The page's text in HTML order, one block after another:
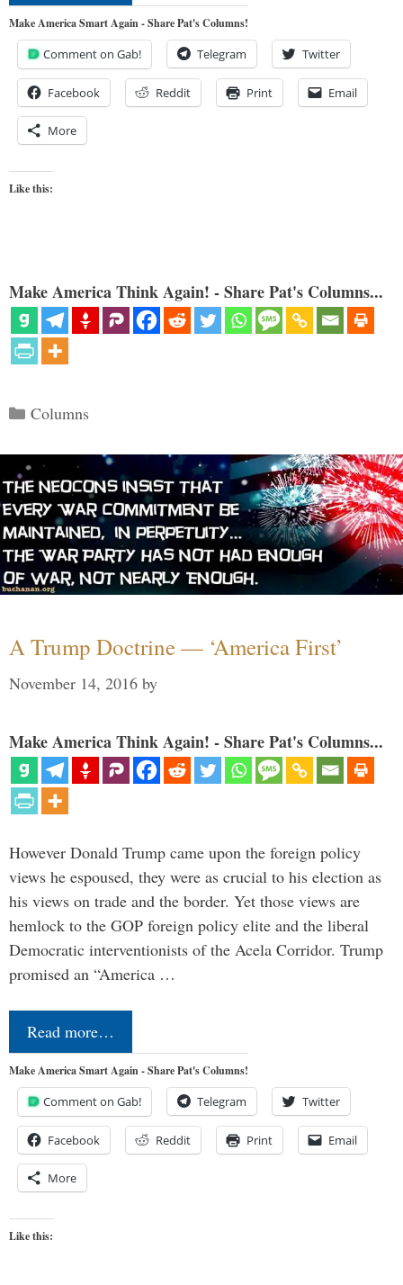
Make America Smart Again - Share Pat's Columns!
Comment on Gab! Telegram Twitter
Facebook Reddit Print Email
More
Like this:
Make America Think Again! - Share Pat's Columns...
Categories
Columns
A Trump Doctrine — ‘America First’
November 14, 2016 by
Make America Think Again! - Share Pat's Columns...
However Donald Trump came upon the foreign policy
views he espoused, they were as crucial to his election as
his views on trade and the border. Yet those views are
hemlock to the GOP foreign policy elite and the liberal
Democratic interventionists of the Acela Corridor. Trump
promised an “America …
Read more…
Make America Smart Again - Share Pat's Columns!
Comment on Gab! Telegram Twitter
Facebook Reddit Print Email
More
Like this: